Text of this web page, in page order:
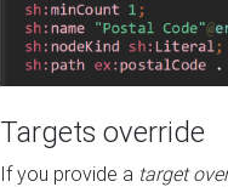
Targets override
If you provide a target